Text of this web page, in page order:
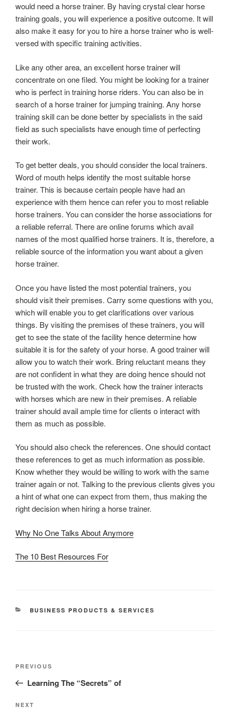
would need a horse trainer. By having crystal clear horse
training goals, you will experience a positive outcome. It will
also make it easy for you to hire a horse trainer who is well-
versed with specific training activities.
Like any other area, an excellent horse trainer will
concentrate on one filed. You might be looking for a trainer
who is perfect in training horse riders. You can also be in
search of a horse trainer for jumping training. Any horse
training skill can be done better by specialists in the said
field as such specialists have enough time of perfecting
their work.
To get better deals, you should consider the local trainers.
Word of mouth helps identify the most suitable horse
trainer. This is because certain people have had an
experience with them hence can refer you to most reliable
horse trainers. You can consider the horse associations for
a reliable referral. There are online forums which avail
names of the most qualified horse trainers. It is, therefore, a
reliable source of the information you want about a given
horse trainer.
Once you have listed the most potential trainers, you
should visit their premises. Carry some questions with you,
which will enable you to get clarifications over various
things. By visiting the premises of these trainers, you will
get to see the state of the facility hence determine how
suitable it is for the safety of your horse. A good trainer will
allow you to watch their work. Bring reluctant means they
are not confident in what they are doing hence should not
be trusted with the work. Check how the trainer interacts
with horses which are new in their premises. A reliable
trainer should avail ample time for clients o interact with
them as much as possible.
You should also check the references. One should contact
these references to get as much information as possible.
Know whether they would be willing to work with the same
trainer again or not. Talking to the previous clients gives you
a hint of what one can expect from them, thus making the
right decision when hiring a horse trainer.
Why No One Talks About Anymore
The 10 Best Resources For
CATEGORIES
BUSINESS PRODUCTS & SERVICES
Previous
Post
PREVIOUS
Learning The “Secrets” of
NEXT